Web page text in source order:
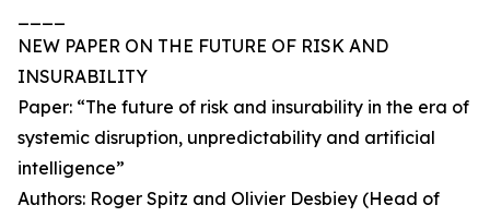
NEW PAPER ON THE FUTURE OF RISK AND
INSURABILITY
Paper: “The future of risk and insurability in the era of
systemic disruption, unpredictability and artificial
intelligence”
Authors: Roger Spitz and Olivier Desbiey (Head of